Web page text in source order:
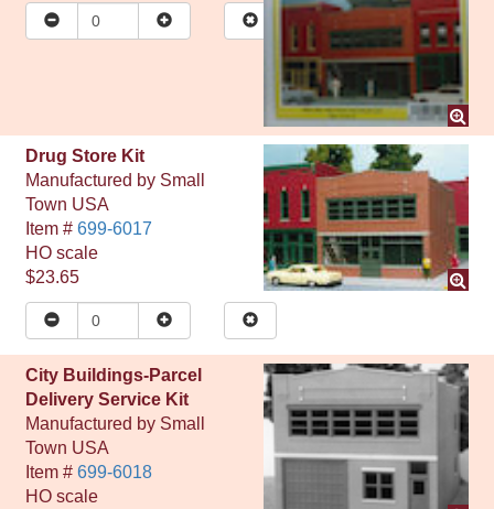
Drug Store Kit
Manufactured by Small
Town USA
Item # 699-6017
HO scale
$23.65
City Buildings-Parcel
Delivery Service Kit
Manufactured by Small
Town USA
Item # 699-6018
HO scale